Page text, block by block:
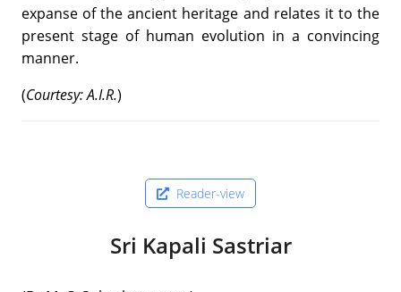
expanse of the ancient heritage and relates it to the
present stage of human evolution in a convincing
manner.
(Courtesy: A.I.R.)
Reader-view
Sri Kapali Sastriar